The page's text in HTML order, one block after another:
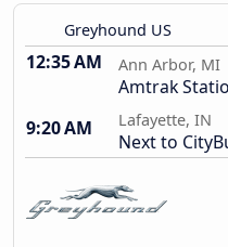
Greyhound US
12:35 AM Ann Arbor, MI
Amtrak
9:20 AM
Lafayette, IN
Next to